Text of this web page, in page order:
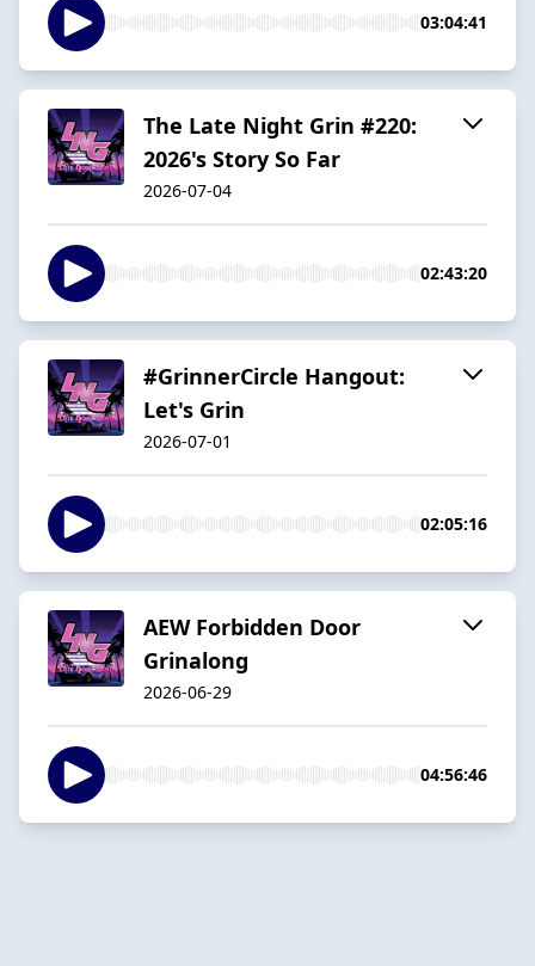
03:04:41
The Late Night Grin #220:
2026's Story So Far
2026-07-04
02:43:20
#GrinnerCircle Hangout:
Let's Grin
2026-07-01
02:05:16
AEW Forbidden Door
Grinalong
2026-06-29
04:56:46